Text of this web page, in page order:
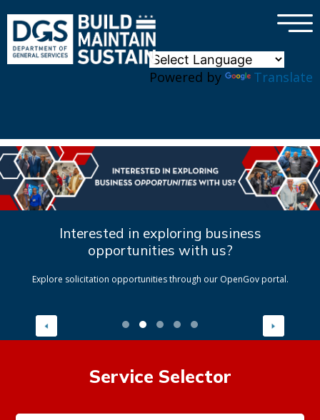
Powered by Translate
×
Interested in exploring business
opportunities with us?
Explore solicitation opportunities through our OpenGov portal.
Service Selector